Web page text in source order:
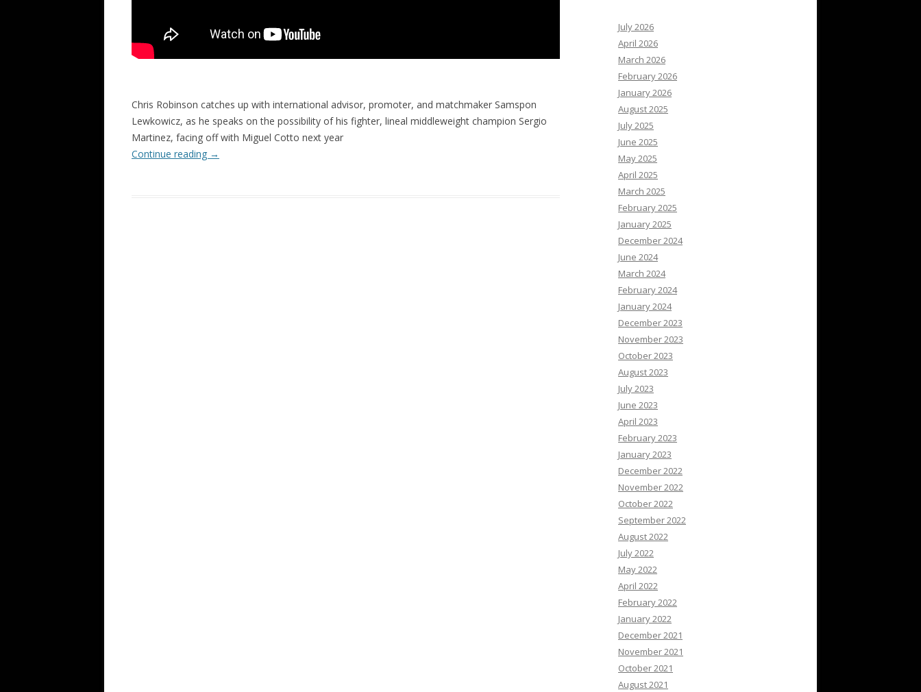
Chris Robinson catches up with international advisor, promoter, and matchmaker Samspon
Lewkowicz, as he speaks on the possibility of his fighter, lineal middleweight champion Sergio
Martinez, facing off with Miguel Cotto next year
Continue reading →
July 2026
April 2026
March 2026
February 2026
January 2026
August 2025
July 2025
June 2025
May 2025
April 2025
March 2025
February 2025
January 2025
December 2024
June 2024
March 2024
February 2024
January 2024
December 2023
November 2023
October 2023
August 2023
July 2023
June 2023
April 2023
February 2023
January 2023
December 2022
November 2022
October 2022
September 2022
August 2022
July 2022
May 2022
April 2022
February 2022
January 2022
December 2021
November 2021
October 2021
August 2021